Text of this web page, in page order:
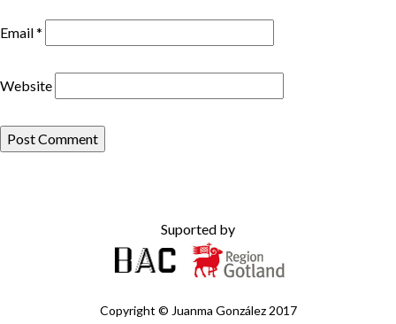
Email*
Website
Suported by
Copyright © Juanma González2017